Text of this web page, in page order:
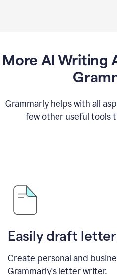
More AI Writing
Grammarly helps with all
few other useful tools
Easily draft
Create personal and
Grammarly's letter writer.